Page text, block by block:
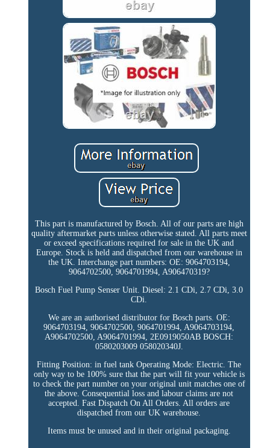
This part is manufactured by Bosch. All of our parts are high
quality aftermarket parts unless otherwise stated. All parts meet
or exceed specifications required for sale in the UK and
Europe. Stock is held and dispatched from our warehouse in
the UK. Interchange part numbers: OE: 9064703194,
9064702500, 9064701994, A906470319?
Bosch Fuel Pump Senser Unit. Diesel: 2.1 CDi, 2.7 CDi, 3.0
CDi.
We are an authorised distributor for Bosch parts. OE:
9064703194, 9064702500, 9064701994, A9064703194,
A9064702500, A9064701994, 2E0919050AB BOSCH:
0580203009 058020340J.
Fitting Position: in fuel tank Operating Mode: Electric. The
only way to be 100% sure that the part will fit your vehicle is
to check the part number on your original unit matches one of
the above. Consequential loss and labour claims are not
accepted. Fast Dispatch On All Orders. All orders are
dispatched from our UK warehouse.
Items must be unused and in their original packaging.